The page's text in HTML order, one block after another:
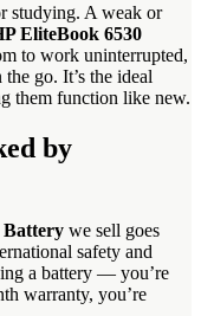
studying. A weak or
EliteBook 6530
to work uninterrupted,
go. It’s the ideal
them function like new.
by
Battery we sell goes
safety and
a battery — you’re
warranty, you’re